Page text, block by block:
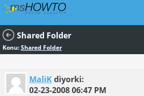
Shared Folder
Konu:Shared Folder
MaliKdiyorki:
02-23-200806:47 PM